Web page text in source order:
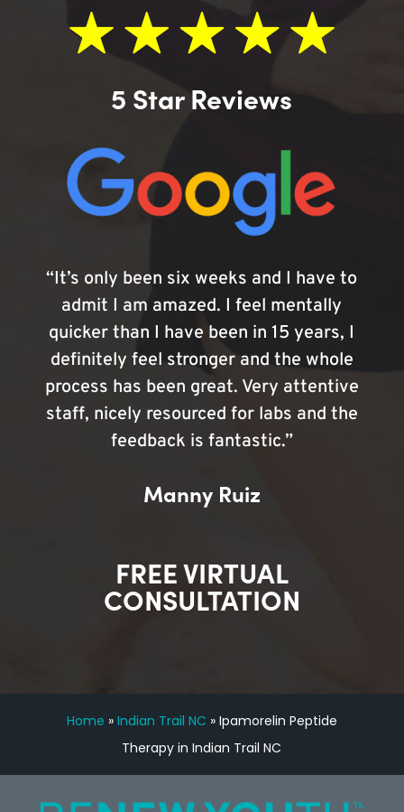
5 Star Reviews
“It’s only been six weeks and I have to
admit I am amazed. I feel mentally
quicker than I have been in 15 years, I
definitely feel stronger and the whole
process has been great. Very attentive
staff, nicely resourced for labs and the
feedback is fantastic.”
Manny Ruiz
FREE VIRTUAL
CONSULTATION
Home » Indian Trail NC » Ipamorelin Peptide
Therapy in Indian Trail NC